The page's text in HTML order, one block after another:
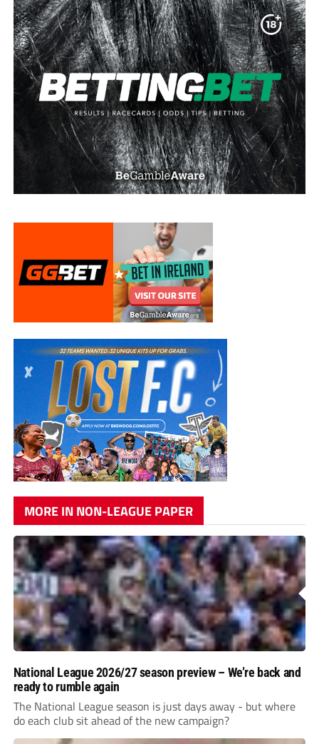
MORE IN NON-LEAGUE PAPER
National League 2026/27 season preview – We’re back and
ready to rumble again
The National League season is just days away - but where
do each club sit ahead of the new campaign?